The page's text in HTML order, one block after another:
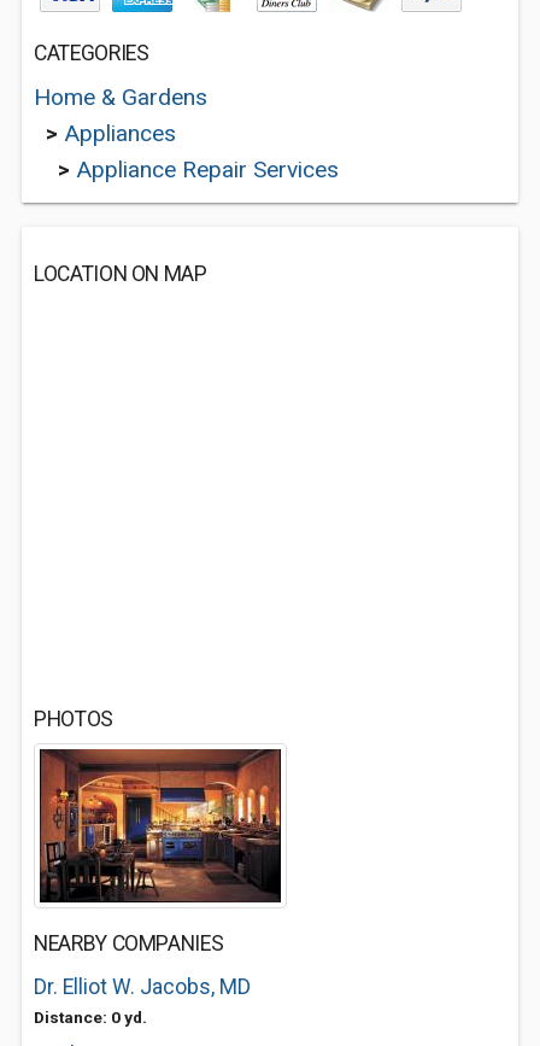
CATEGORIES
Home & Gardens
> Appliances
> Appliance Repair Services
LOCATION ON MAP
PHOTOS
NEARBY COMPANIES
Dr. Elliot W. Jacobs, MD
Distance: 0 yd.